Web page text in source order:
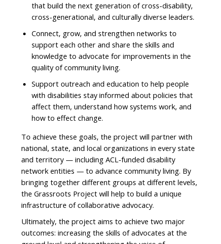
that build the next generation of cross-disability,
cross-generational, and culturally diverse leaders.
Connect, grow, and strengthen networks to
support each other and share the skills and
knowledge to advocate for improvements in the
quality of community living.
Support outreach and education to help people
with disabilities stay informed about policies that
affect them, understand how systems work, and
how to effect change.
To achieve these goals, the project will partner with
national, state, and local organizations in every state
and territory — including ACL-funded disability
network entities — to advance community living. By
bringing together different groups at different levels,
the Grassroots Project will help to build a unique
infrastructure of collaborative advocacy.
Ultimately, the project aims to achieve two major
outcomes: increasing the skills of advocates at the